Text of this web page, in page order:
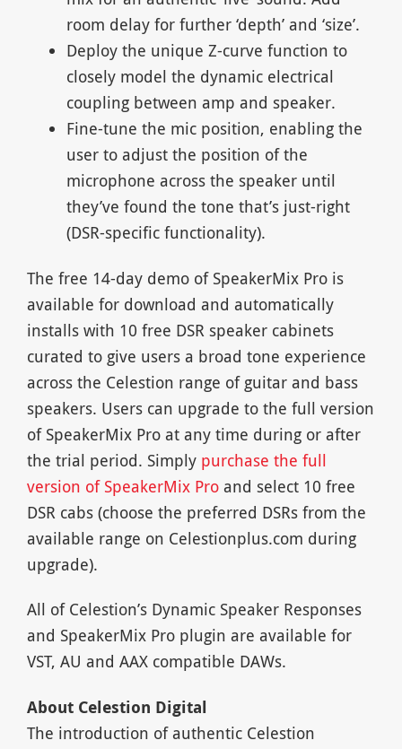
room delay for further ‘depth’ and ‘size’.
Deploy the unique Z-curve function to
closely model the dynamic electrical
coupling between amp and speaker.
Fine-tune the mic position, enabling the
user to adjust the position of the
microphone across the speaker until
they’ve found the tone that’s just-right
(DSR-specific functionality).
The free 14-day demo of SpeakerMix Pro is
available for download and automatically
installs with 10 free DSR speaker cabinets
curated to give users a broad tone experience
across the Celestion range of guitar and bass
speakers. Users can upgrade to the full version
of SpeakerMix Pro at any time during or after
the trial period. Simply purchase the full
version of SpeakerMix Proand select 10 free
DSR cabs (choose the preferred DSRs from the
available range on Celestionplus.com during
upgrade).
All of Celestion’s Dynamic Speaker Responses
and SpeakerMix Pro plugin are available for
VST, AU and AAX compatible DAWs.
About Celestion Digital
The introduction of authentic Celestion